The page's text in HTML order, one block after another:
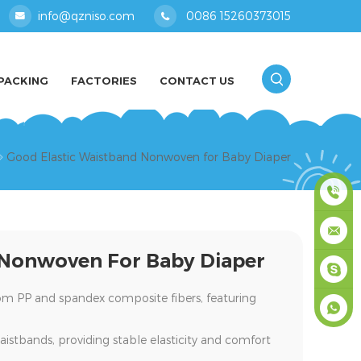
info@qzniso.com 0086 15260373015
FACTORIES CONTACT US
Good Elastic Waistband Nonwoven for Baby Diaper
For Baby Diaper
PP and spandex composite fibers, featuring
, providing stable elasticity and comfort
0086
masey